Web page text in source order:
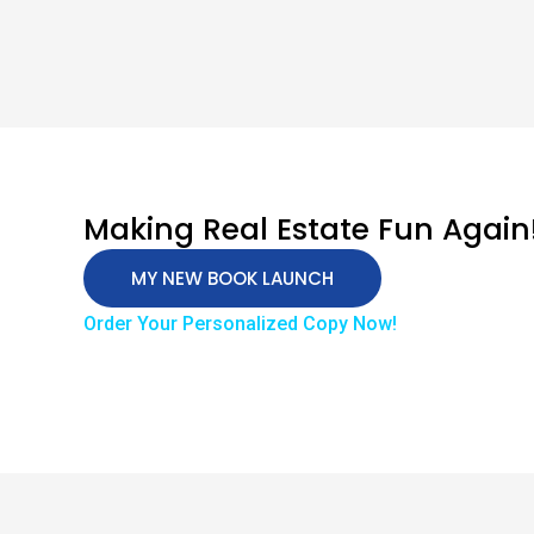
Making Real Estate Fun
MY NEW BOOK LAUNCH
Order Your Personalized Copy Now!